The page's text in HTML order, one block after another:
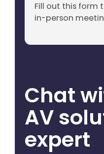
Chat
AV
expert
Fill out this form
in-person